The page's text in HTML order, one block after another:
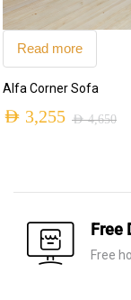
Read more
Alfa Corner Sofa
AED4,650
was:
AED 4,650.
AED 3,255
is:
AED 3,255.
Free
Free